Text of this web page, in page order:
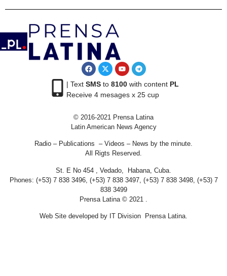
| Text SMSto 8100with content PL
Receive 4 mesages x 25 cup
© 2016-2021 Prensa Latina
Latin American News Agency
Radio – Publications – Videos – News by the minute.
All Rigts Reserved.
St. E No 454 , Vedado, Habana, Cuba.
Phones: (+53) 7 838 3496, (+53) 7 838 3497, (+53) 7 838 3498, (+53) 7
838 3499
Prensa Latina © 2021 .
Web Site developed by IT Division Prensa Latina.